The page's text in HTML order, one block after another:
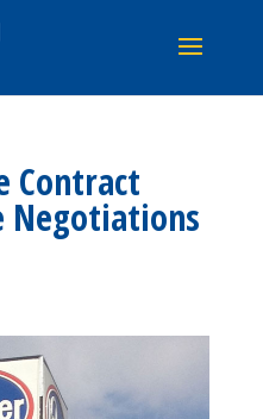
Contract
Negotiations